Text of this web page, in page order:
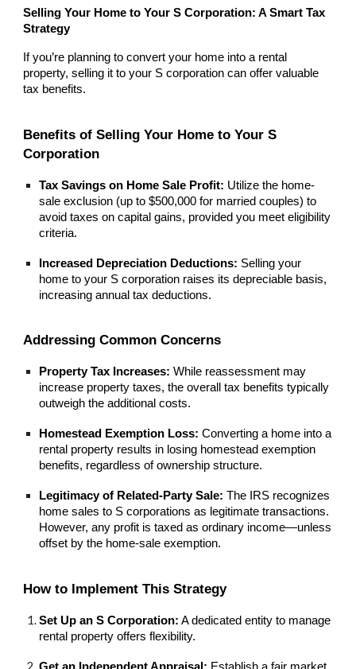
Selling Your Home to Your S Corporation: A Smart Tax
Strategy
If you’re planning to convert your home into a rental
property, selling it to your S corporation can offer valuable
tax benefits.
Benefits of Selling Your Home to Your S
Corporation
Tax Savings on Home Sale Profit: Utilize the home-
sale exclusion (up to $500,000 for married couples) to
avoid taxes on capital gains, provided you meet eligibility
criteria.
Increased Depreciation Deductions: Selling your
home to your S corporation raises its depreciable basis,
increasing annual tax deductions.
Addressing Common Concerns
Property Tax Increases: While reassessment may
increase property taxes, the overall tax benefits typically
outweigh the additional costs.
Homestead Exemption Loss: Converting a home into a
rental property results in losing homestead exemption
benefits, regardless of ownership structure.
Legitimacy of Related-Party Sale: The IRS recognizes
home sales to S corporations as legitimate transactions.
However, any profit is taxed as ordinary income—unless
offset by the home-sale exemption.
How to Implement This Strategy
Set Up an S Corporation: A dedicated entity to manage
rental property offers flexibility.